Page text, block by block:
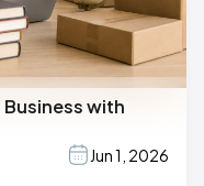
with
Jun 1, 2026